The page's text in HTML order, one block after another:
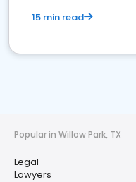
15 min read
Popular in Willow Park, TX
Legal
Lawyers